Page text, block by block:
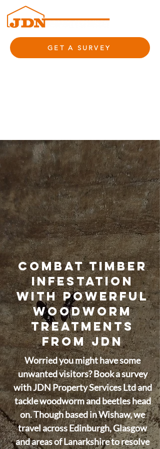
GET A SURVEY
COMBAT TIMBER
INFESTATION
WITH POWERFUL
WOODWORM
TREATMENTS
FROM JDN
Worried you might have some
unwanted visitors? Book a survey
with JDN Property Services Ltd and
tackle woodworm and beetles head
on. Though based in Wishaw, we
travel across Edinburgh, Glasgow
and areas of Lanarkshire to resolve